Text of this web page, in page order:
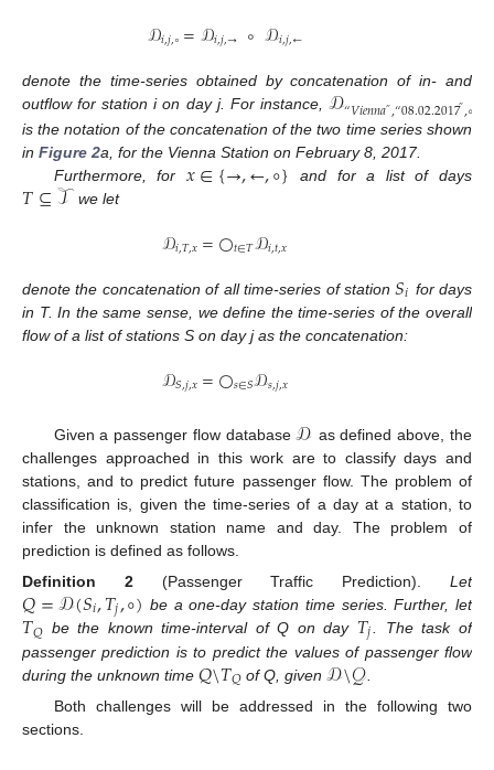
𝒟𝑖,𝑗,∘=𝒟𝑖,𝑗,→ ∘𝒟𝑖,𝑗,←
denote the time-series obtained by concatenation of in- and
outflow for station i on day j. For instance, 𝒟“𝑉𝑖𝑒𝑛𝑛𝑎”,“08.02.2017”,∘
is the notation of the concatenation of the two time series shown
in Figure 2a, for the Vienna Station on February 8, 2017.
Furthermore, for 𝑥∈{→,←,∘} and for a list of days
𝑇⊆𝒯 we let
𝒟𝑖,𝑇,𝑥=◯𝑡∈𝑇𝒟𝑖,𝑡,𝑥
denote the concatenation of all time-series of station𝑆𝑖 for days
in T. In the same sense, we define the time-series of the overall
flow of a list of stations S on day j as the concatenation:
𝒟𝑆,𝑗,𝑥=◯𝑠∈𝑆𝒟𝑠,𝑗,𝑥
Given a passenger flow database𝒟 as defined above, the
challenges approached in this work are to classify days and
stations, and to predict future passenger flow. The problem of
classification is, given the time-series of a day at a station, to
infer the unknown station name and day. The problem of
prediction is defined as follows.
Definition
2(Passenger Traffic Prediction).Let
𝑄=𝒟(𝑆𝑖,𝑇𝑗,∘) be a one-day station time series. Further, let
𝑇𝑄 be the known time-interval of Q on day 𝑇𝑗
. The task of
passenger prediction is to predict the values of passenger flow
during the unknown time 𝑄\𝑇𝑄 of Q, given𝒟\𝒬
Both challenges will be addressed in the following two
sections.